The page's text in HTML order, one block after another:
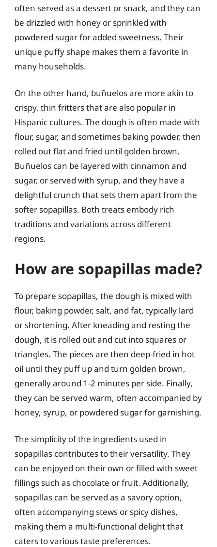
often served as a dessert or snack, and they can
be drizzled with honey or sprinkled with
powdered sugar for added sweetness. Their
unique puffy shape makes them a favorite in
many households.
On the other hand, buñuelos are more akin to
crispy, thin fritters that are also popular in
Hispanic cultures. The dough is often made with
flour, sugar, and sometimes baking powder, then
rolled out flat and fried until golden brown.
Buñuelos can be layered with cinnamon and
sugar, or served with syrup, and they have a
delightful crunch that sets them apart from the
softer sopapillas. Both treats embody rich
traditions and variations across different
regions.
How are sopapillas made?
To prepare sopapillas, the dough is mixed with
flour, baking powder, salt, and fat, typically lard
or shortening. After kneading and resting the
dough, it is rolled out and cut into squares or
triangles. The pieces are then deep-fried in hot
oil until they puff up and turn golden brown,
generally around 1-2 minutes per side. Finally,
they can be served warm, often accompanied by
honey, syrup, or powdered sugar for garnishing.
The simplicity of the ingredients used in
sopapillas contributes to their versatility. They
can be enjoyed on their own or filled with sweet
fillings such as chocolate or fruit. Additionally,
sopapillas can be served as a savory option,
often accompanying stews or spicy dishes,
making them a multi-functional delight that
caters to various taste preferences.